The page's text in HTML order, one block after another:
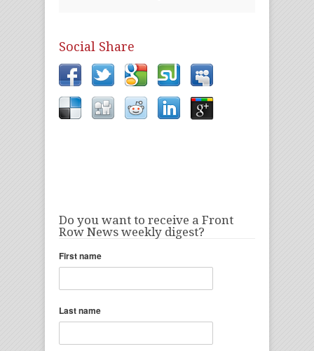
Social Share
Do you want to receive a Front
Row News weekly digest?
First name
Last name